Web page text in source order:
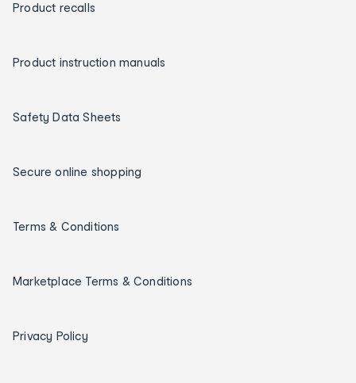
Product recalls
Product instruction manuals
Safety Data Sheets
Secure online shopping
Terms & Conditions
Marketplace Terms & Conditions
Privacy Policy